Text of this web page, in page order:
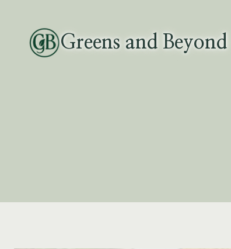
content
Greens and Beyond